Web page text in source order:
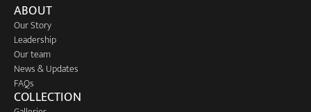
ABOUT
Our Story
Leadership
Our team
News & Updates
FAQs
COLLECTION